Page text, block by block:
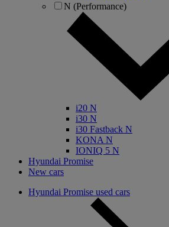
N (Performance)
i20 N
i30 N
i30 Fastback N
KONA N
IONIQ 5 N
Hyundai Promise
New cars
Hyundai Promise used cars